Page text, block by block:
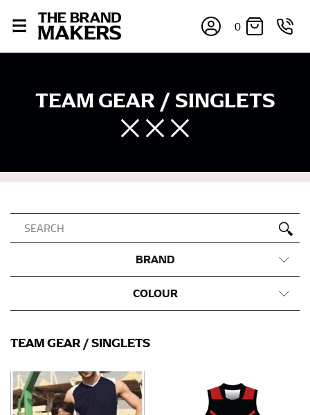
0
TEAM GEAR / SINGLETS
BRAND
COLOUR
TEAM GEAR/SINGLETS